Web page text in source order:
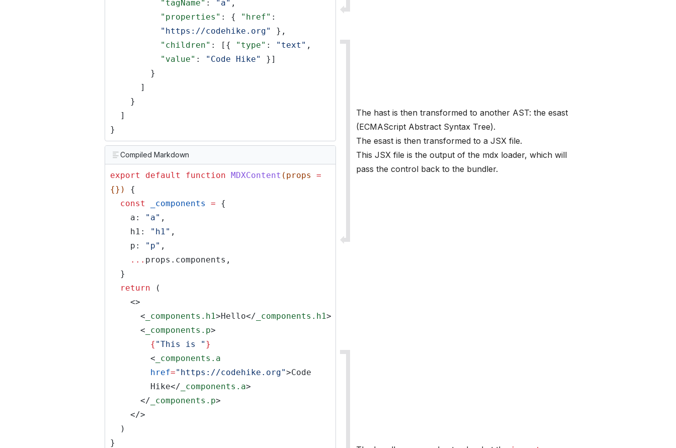
"tagName" : "a" ,
"properties" : { "href" :
"https://codehike.org"
},
"children" : [{ "type" : "text" ,
"value" : "Code Hike"
}]
}
]
}
]
}
The hast is then transformed to another AST: the esast
(ECMAScript Abstract Syntax Tree).
The esast is then transformed to a JSX file.
This JSX file is the output of the mdx loader, which will
pass the control back to the bundler.
Compiled Markdown
export default function MDXContent (props
=
{})
{
const
_components =
{
a:
"a" ,
h1:
"h1" ,
p:
"p" ,
... props.components,
}
return
(
<>
< _components.h1>Hello</ _components.h1>
< _components.p>
{ "This is " }
< _components.a
href="https://codehike.org">Code
Hike</ _components.a>
</ _components.p>
</>
)
}